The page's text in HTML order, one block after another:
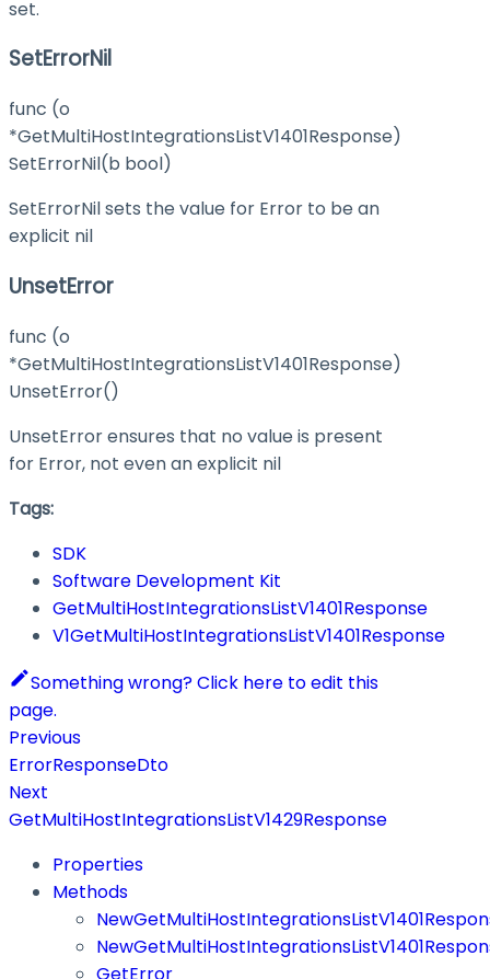
set.
SetErrorNil
func (o
*GetMultiHostIntegrationsListV1401Response)
SetErrorNil(b bool)
SetErrorNil sets the value for Error to be an
explicit nil
UnsetError
func (o
*GetMultiHostIntegrationsListV1401Response)
UnsetError()
UnsetError ensures that no value is present
for Error, not even an explicit nil
Tags:
SDK
Software Development Kit
GetMultiHostIntegrationsListV1401Response
V1GetMultiHostIntegrationsListV1401Response
Something wrong? Click here to edit this
page.
Previous
ErrorResponseDto
Next
GetMultiHostIntegrationsListV1429Response
Properties
Methods
GetError